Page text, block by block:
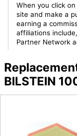
When you click
site and make a
earning a
affiliations
Partner Network
BILSTEIN